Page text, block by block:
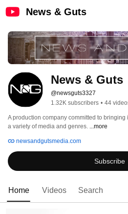
News & Guts
News & Guts
@newsguts3327
1.32K subscribers • 44
A production company committed to
a variety of media and genres. ...more
newsandgutsmedia.com
Subscribe
Home Videos Search